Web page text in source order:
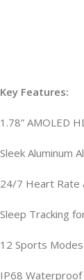
Key Features:
1.78” AMOLED
Sleek Aluminum
24/7 Heart Rate
Sleep Tracking
12 Sports
IP68